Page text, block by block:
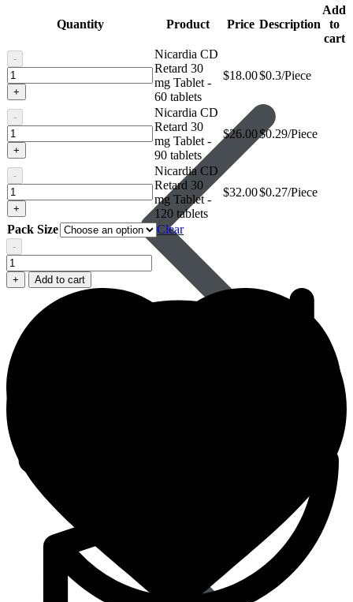
Quantity Product Price Description
Add
to
cart
-
Nicardia
CD
Retard
30
mg
Tablet
+
Nicardia CD
Retard 30
mg Tablet -
60 tablets
$18.00$0.3/Piece
-
Nicardia
CD
Retard
30
mg
Tablet
+
Nicardia CD
Retard 30
mg Tablet -
90 tablets
$26.00$0.29/Piece
-
Nicardia
CD
Retard
30
mg
Tablet
+
Nicardia CD
Retard 30
mg Tablet -
120 tablets
$32.00$0.27/Piece
Pack Size Clear
-
Nicardia
CD
Retard
Tablet
quantity
+ Add to cart